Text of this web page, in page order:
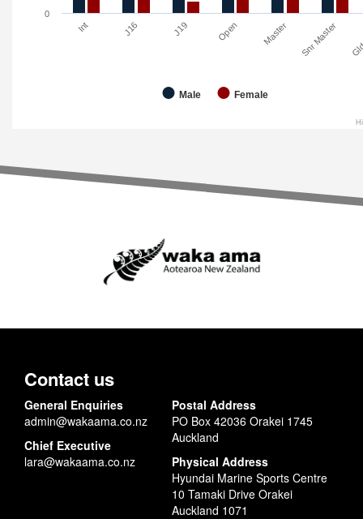
Male Female
Int J16 J19 Open Master Snr Master
0
Contact us
General Enquiries
admin@wakaama.co.nz
Chief Executive
lara@wakaama.co.nz
Postal Address
PO Box 42036 Orakei 1745
Auckland
Physical Address
Hyundai Marine Sports Centre
10 Tamaki Drive Orakei
Auckland 1071